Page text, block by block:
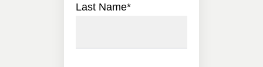
Last Name*